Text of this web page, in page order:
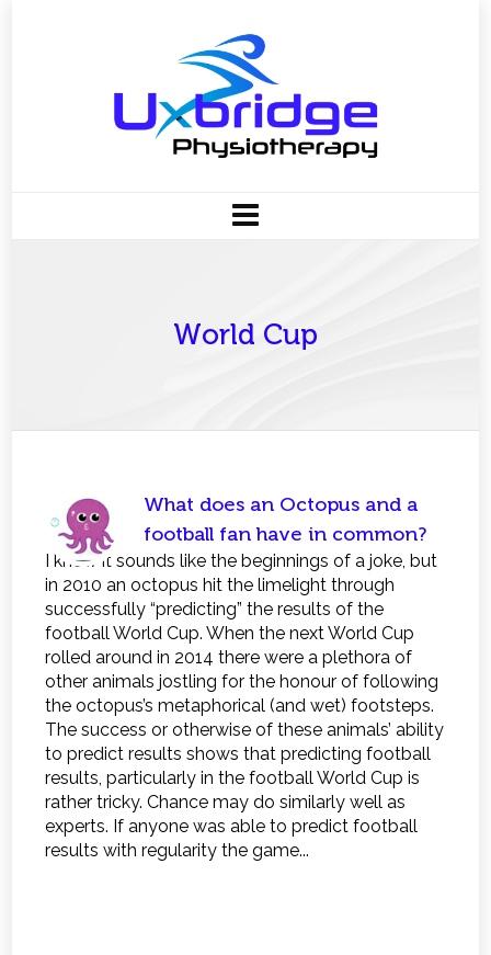
World Cup
What does an Octopus and a
football fan have in common?
I know it sounds like the beginnings of a joke, but
in 2010 an octopus hit the limelight through
successfully “predicting” the results of the
football World Cup. When the next World Cup
rolled around in 2014 there were a plethora of
other animals jostling for the honour of following
the octopus’s metaphorical (and wet) footsteps.
The success or otherwise of these animals’ ability
to predict results shows that predicting football
results, particularly in the football World Cup is
rather tricky. Chance may do similarly well as
experts. If anyone was able to predict football
results with regularity the game...